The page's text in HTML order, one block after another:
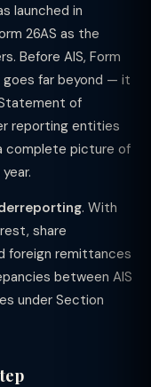
launched in
26AS as the
Before AIS, Form
goes far beyond — it
of
reporting entities
complete picture of
. With
share
foreign remittances
between AIS
under Section